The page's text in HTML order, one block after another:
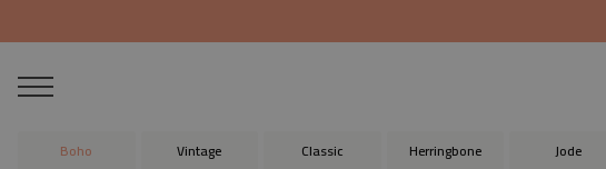
Boho Vintage Classic Herringbone Jode